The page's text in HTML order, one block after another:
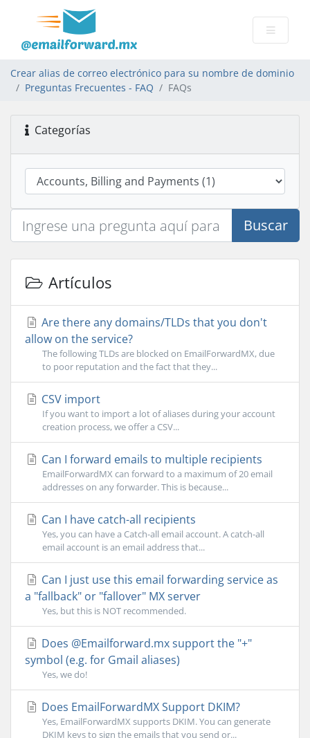
Crear alias de correo electrónico para su nombre de dominio
Preguntas Frecuentes - FAQ
FAQs
Categorías
Buscar
Artículos
Are there any domains/TLDs that you don't
allow on the service?
The following TLDs are blocked on EmailForwardMX, due
to poor reputation and the fact that they...
CSV import
If you want to import a lot of aliases during your account
creation process, we offer a CSV...
Can I forward emails to multiple recipients
EmailForwardMX can forward to a maximum of 20 email
addresses on any forwarder. This is because...
Can I have catch-all recipients
Yes, you can have a Catch-all email account. A catch-all
email account is an email address that...
Can I just use this email forwarding service as
a "fallback" or "fallover" MX server
Yes, but this is NOT recommended.
Does @Emailforward.mx support the "+"
symbol (e.g. for Gmail aliases)
Yes, we do!
Does EmailForwardMX Support DKIM?
Yes, EmailForwardMX supports DKIM. You can generate
DKIM keys to sign the emails that you send or...